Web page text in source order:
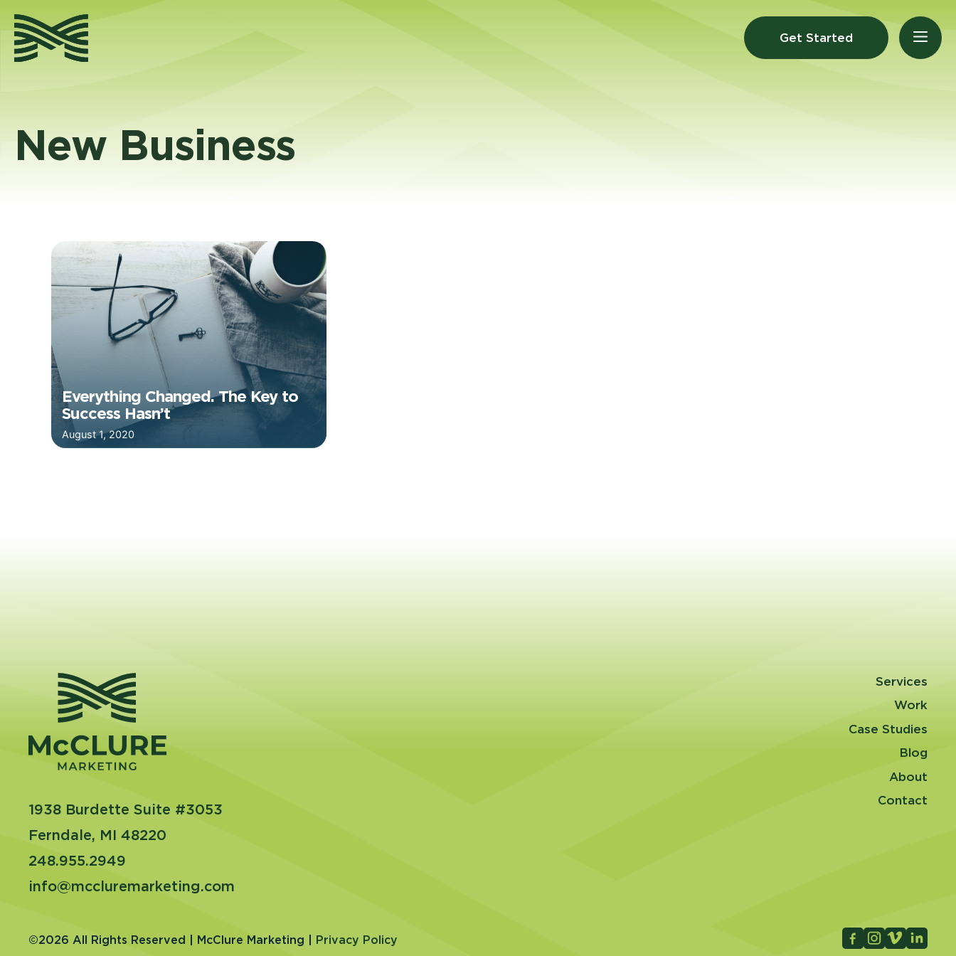
content
Get Started
New Business
Everything Changed. The Key to
Success Hasn’t
August 1, 2020
1938 Burdette Suite #3053
Ferndale, MI 48220
248.955.2949
info@mccluremarketing.com
Services
Work
Case Studies
Blog
About
Contact
©2026 All Rights Reserved | McClure Marketing | Privacy Policy